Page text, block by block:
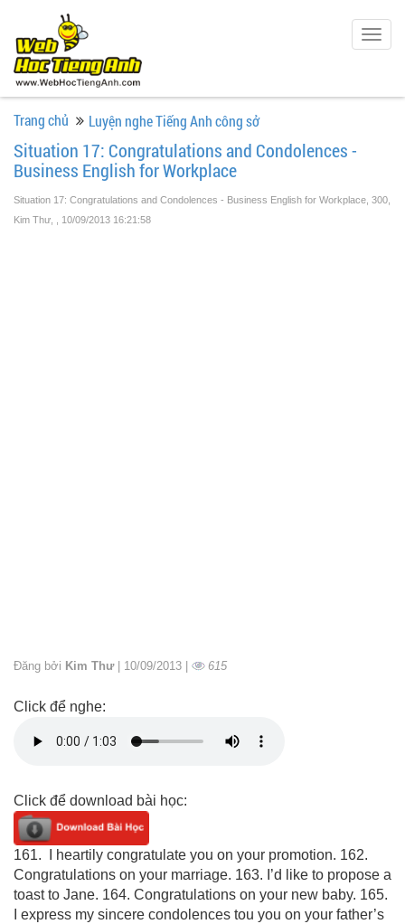
Trang chủ Luyện nghe Tiếng Anh công sở
Situation 17: Congratulations and Condolences -
Business English for Workplace
Situation 17: Congratulations and Condolences - Business English for Workplace, 300,
Kim Thư,
, 10/09/2013 16:21:58
Đăng bởi Kim Thư| 10/09/2013 | 615
Click để nghe:
Click để download bài học:
161. I heartily congratulate you on your promotion. 162.
Congratulations on your marriage. 163. I’d like to propose a
toast to Jane. 164. Congratulations on your new baby. 165.
I express my sincere condolences tou you on your father’s